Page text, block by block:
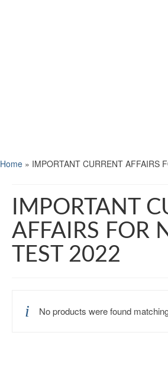
Home » IMPORTANT CURRENT AFFAIRS
IMPORTANT
AFFAIRS FOR
TEST 2022
No products were found